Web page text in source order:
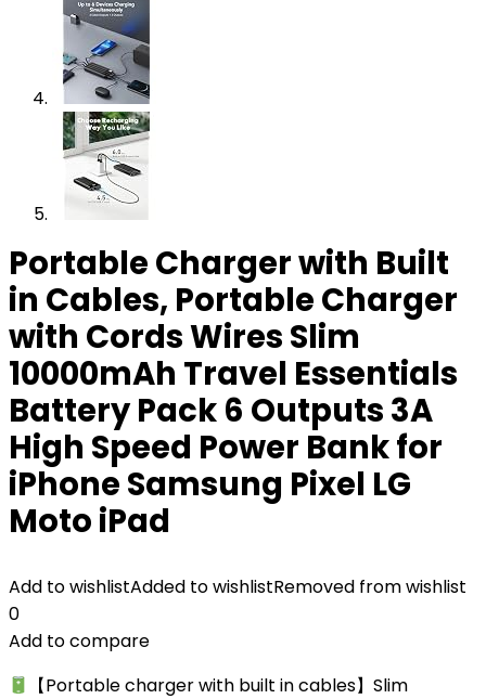
Portable Charger with Built
in Cables, Portable Charger
with Cords Wires Slim
10000mAh Travel Essentials
Battery Pack 6 Outputs 3A
High Speed Power Bank for
iPhone Samsung Pixel LG
Moto iPad
Add to wishlistAdded to wishlistRemoved from wishlist
0
Add to compare
【Portable charger with built in cables】Slim